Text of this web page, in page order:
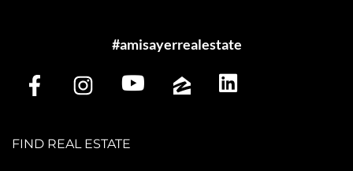
#amisayerrealestate
FIND REAL ESTATE